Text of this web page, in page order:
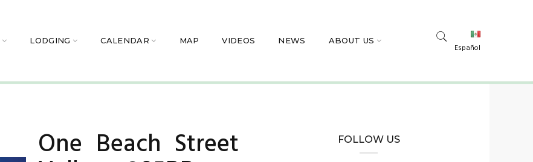
LODGING CALENDAR MAP VIDEOS NEWS ABOUT US
Español
One Beach Street FOLLOW US